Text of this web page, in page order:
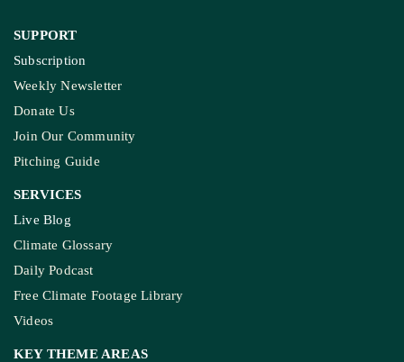
SUPPORT
Subscription
Weekly Newsletter
Donate Us
Join Our Community
Pitching Guide
SERVICES
Live Blog
Climate Glossary
Daily Podcast
Free Climate Footage Library
Videos
KEY THEME AREAS